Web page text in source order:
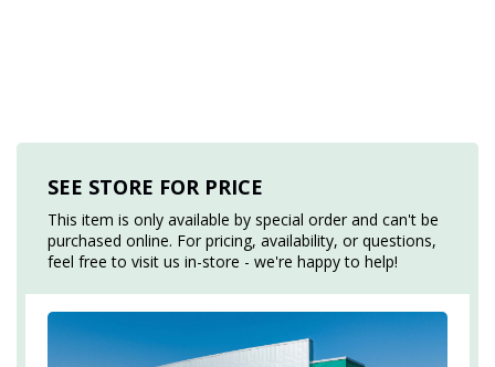
SEE STORE FOR PRICE
This item is only available by special order and can't be
purchased online. For pricing, availability, or questions,
feel free to visit us in-store - we're happy to help!